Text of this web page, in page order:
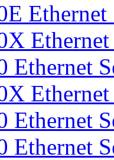
Ethernet
Ethernet
Ethernet
Ethernet
Ethernet
Ethernet